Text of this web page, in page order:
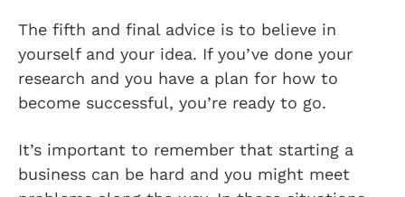
The fifth and final advice is to believe in
yourself and your idea. If you’ve done your
research and you have a plan for how to
become successful, you’re ready to go.
It’s important to remember that starting a
business can be hard and you might meet